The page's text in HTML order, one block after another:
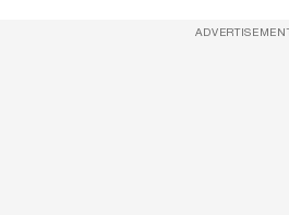
ADVERTISEMENT